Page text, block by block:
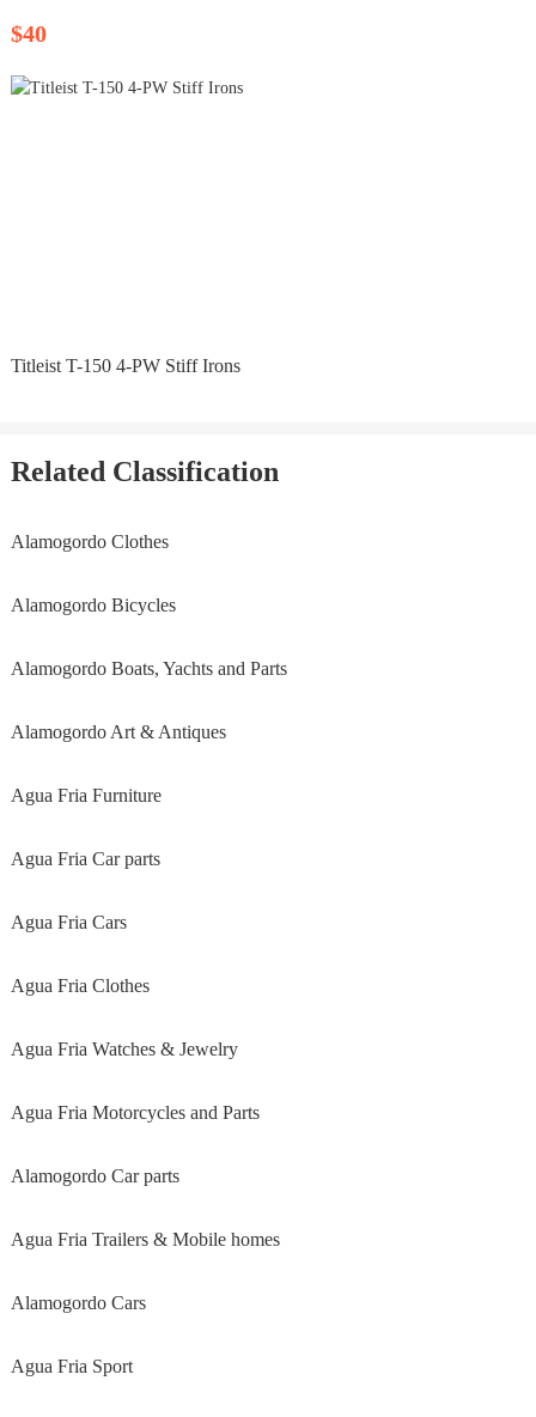
$40
Titleist T-150 4-PW Stiff Irons
Related Classification
Alamogordo Clothes
Alamogordo Bicycles
Alamogordo Boats, Yachts and Parts
Alamogordo Art & Antiques
Agua Fria Furniture
Agua Fria Car parts
Agua Fria Cars
Agua Fria Clothes
Agua Fria Watches & Jewelry
Agua Fria Motorcycles and Parts
Alamogordo Car parts
Agua Fria Trailers & Mobile homes
Alamogordo Cars
Agua Fria Sport